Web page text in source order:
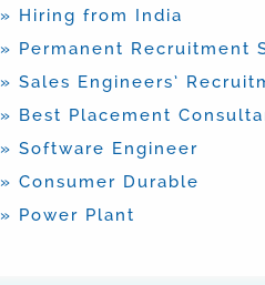
» Hiring from India
» Permanent Recruitment
» Sales Engineers’
» Best Placement
» Software Engineer
» Consumer Durable
» Power Plant